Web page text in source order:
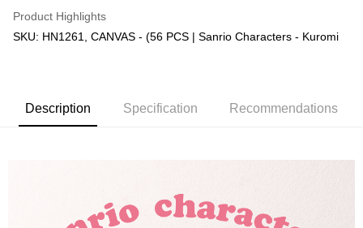
Product Highlights
SKU: HN1261, CANVAS - (56 PCS | Sanrio Characters - Kuromi
Description Specification Recommendations